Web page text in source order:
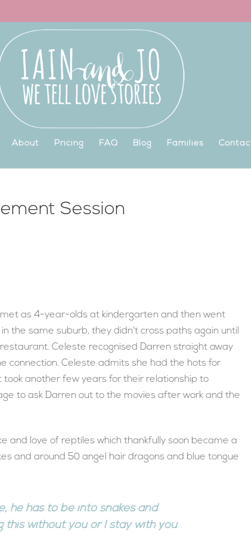
About Pricing FAQ Blog Families
Session
as 4-year-olds at kindergarten and then went
the same suburb, they didn't cross paths again until
Celeste recognised Darren straight away
connection. Celeste admits she had the hots for
took another few years for their relationship to
to ask Darren out to the movies after work and the
and love of reptiles which thankfully soon became a
and around 50 angel hair dragons and blue tongue
he has to be into snakes and
this without you or I stay with you